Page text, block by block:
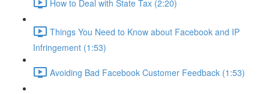
How to Deal with State Tax (2:20)
Things You Need to Know about Facebook and IP
Infringement (1:53)
Avoiding Bad Facebook Customer Feedback (1:53)